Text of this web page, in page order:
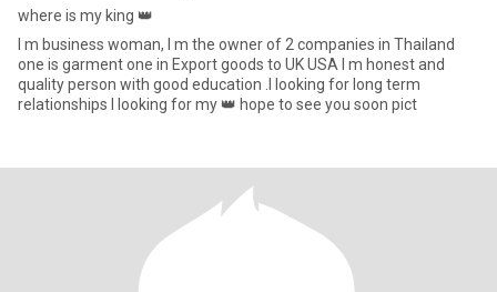
where is my king 👑
I m business woman, I m the owner of 2 companies in Thailand
one is garment one in Export goods to UK USA I m honest and
quality person with good education .I looking for long term
relationships I looking for my 👑 hope to see you soon pict